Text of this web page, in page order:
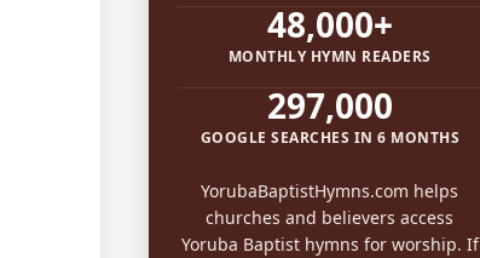
48,000+
MONTHLY HYMN READERS
297,000
GOOGLE SEARCHES IN 6 MONTHS
YorubaBaptistHymns.com helps
churches and believers access
Yoruba Baptist hymns for worship. If